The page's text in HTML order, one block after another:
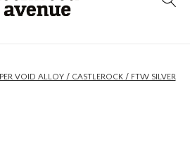
VOID ALLOY / CASTLEROCK / FTW SILVER